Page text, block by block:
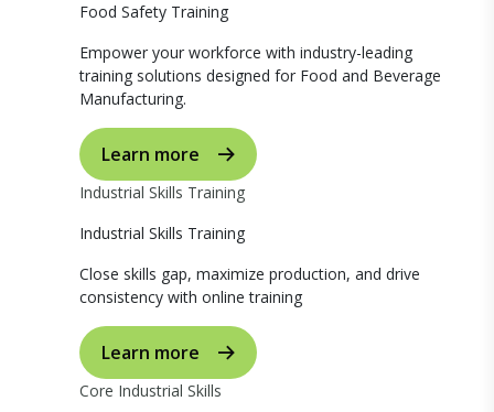
Food Safety Training
Empower your workforce with industry-leading
training solutions designed for Food and Beverage
Manufacturing.
Learn more
Industrial Skills Training
Industrial Skills Training
Close skills gap, maximize production, and drive
consistency with online training
Learn more
Core Industrial Skills